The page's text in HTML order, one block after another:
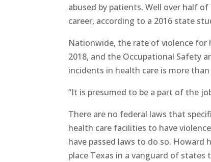
abused by patients. Well over half
career, according to a 2016 state
Nationwide, the rate of violence for
2018, and the Occupational Safety
incidents in health care is more
“It is presumed to be a part of the
There are no federal laws that
health care facilities to have
have passed laws to do so.
place Texas in a vanguard of